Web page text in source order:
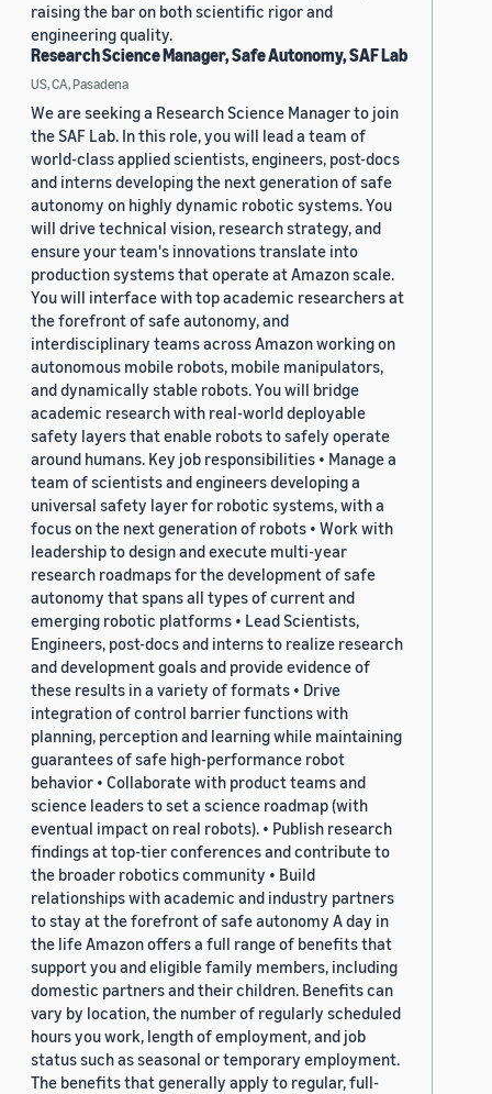
raising the bar on both scientific rigor and
engineering quality.
Research Science Manager, Safe Autonomy, SAF Lab
US, CA, Pasadena
We are seeking a Research Science Manager to join
the SAF Lab. In this role, you will lead a team of
world-class applied scientists, engineers, post-docs
and interns developing the next generation of safe
autonomy on highly dynamic robotic systems. You
will drive technical vision, research strategy, and
ensure your team's innovations translate into
production systems that operate at Amazon scale.
You will interface with top academic researchers at
the forefront of safe autonomy, and
interdisciplinary teams across Amazon working on
autonomous mobile robots, mobile manipulators,
and dynamically stable robots. You will bridge
academic research with real-world deployable
safety layers that enable robots to safely operate
around humans. Key job responsibilities • Manage a
team of scientists and engineers developing a
universal safety layer for robotic systems, with a
focus on the next generation of robots • Work with
leadership to design and execute multi-year
research roadmaps for the development of safe
autonomy that spans all types of current and
emerging robotic platforms • Lead Scientists,
Engineers, post-docs and interns to realize research
and development goals and provide evidence of
these results in a variety of formats • Drive
integration of control barrier functions with
planning, perception and learning while maintaining
guarantees of safe high-performance robot
behavior • Collaborate with product teams and
science leaders to set a science roadmap (with
eventual impact on real robots). • Publish research
findings at top-tier conferences and contribute to
the broader robotics community • Build
relationships with academic and industry partners
to stay at the forefront of safe autonomy A day in
the life Amazon offers a full range of benefits that
support you and eligible family members, including
domestic partners and their children. Benefits can
vary by location, the number of regularly scheduled
hours you work, length of employment, and job
status such as seasonal or temporary employment.
The benefits that generally apply to regular, full-